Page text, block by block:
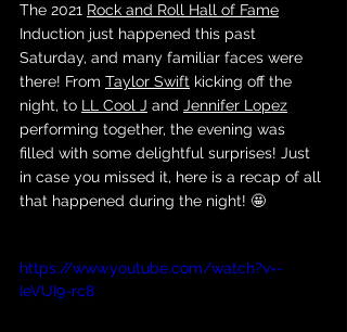
The 2021 Rock and Roll Hall of Fame
Induction just happened this past
Saturday, and many familiar faces were
there! From Taylor Swift kicking off the
night, to LL Cool J and Jennifer Lopez
performing together, the evening was
filled with some delightful surprises! Just
in case you missed it, here is a recap of all
that happened during the night! 🤩
https://www.youtube.com/watch?v=-
IeVUI9-rc8